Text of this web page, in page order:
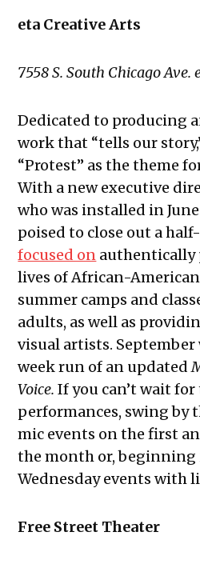
eta Creative Arts
7558 S. South Chicago Ave.
Dedicated to producing
work that “tells our
“Protest” as the theme
With a new executive
who was installed in
poised to close out a
focused on authentically
lives of African-
summer camps and
adults, as well as
visual artists.
week run of an updated
Voice. If you can’t wait
performances, swing by
mic events on the first
the month or, beginning
Wednesday events with
Free Street Theater